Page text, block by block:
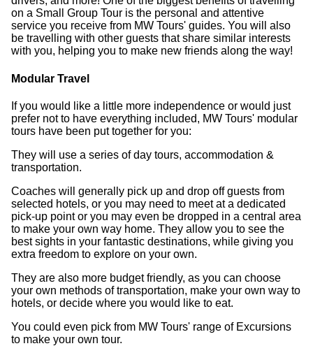
on a Small Group Tour is the personal and attentive
service you receive from MW Tours' guides. You will also
be travelling with other guests that share similar interests
with you, helping you to make new friends along the way!
Modular Travel
If you would like a little more independence or would just
prefer not to have everything included, MW Tours' modular
tours have been put together for you:
They will use a series of day tours, accommodation &
transportation.
Coaches will generally pick up and drop off guests from
selected hotels, or you may need to meet at a dedicated
pick-up point or you may even be dropped in a central area
to make your own way home. They allow you to see the
best sights in your fantastic destinations, while giving you
extra freedom to explore on your own.
They are also more budget friendly, as you can choose
your own methods of transportation, make your own way to
hotels, or decide where you would like to eat.
You could even pick from MW Tours' range of Excursions
to make your own tour.